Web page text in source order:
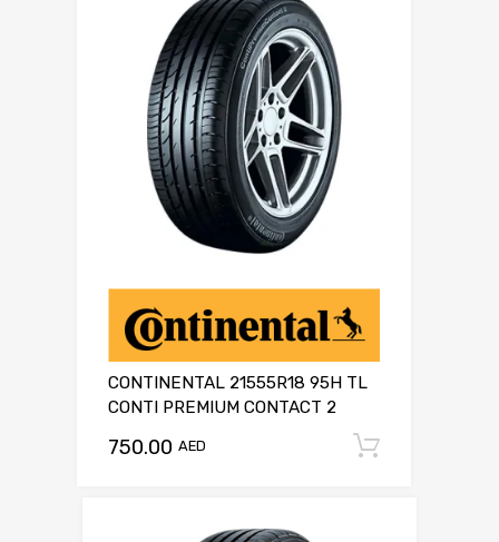
CONTINENTAL 21555R18 95H TL
CONTI PREMIUM CONTACT 2
750.00 AED